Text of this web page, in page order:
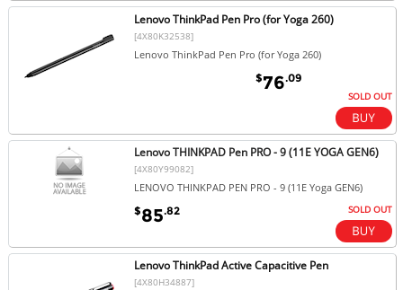
Lenovo ThinkPad Pen Pro (for Yoga 260)
[4X80K32538]
Lenovo ThinkPad Pen Pro (for Yoga 260)
$76.09
SOLD OUT
Lenovo THINKPAD Pen PRO - 9 (11E YOGA GEN6)
[4X80Y99082]
LENOVO THINKPAD PEN PRO - 9 (11E Yoga GEN6)
$85.82 SOLD OUT
Lenovo ThinkPad Active Capacitive Pen
[4X80H34887]